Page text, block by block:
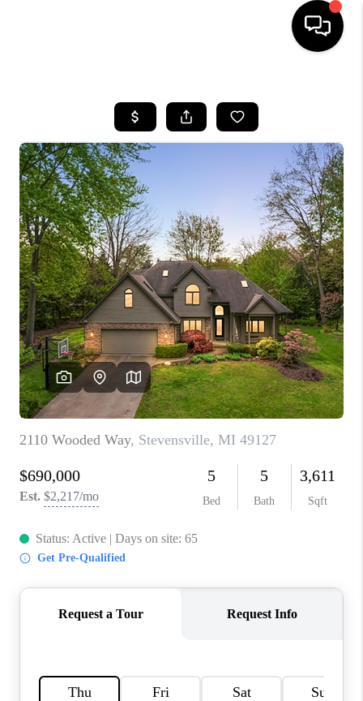
SEARCH LISTINGS
BUYING
SELLING
FINANCING
HOME VALUE
WHO WE ARE
GIVING BACK
CAREERS
ABOUT PLACE
CONNECT
TOP AREAS
BLOG